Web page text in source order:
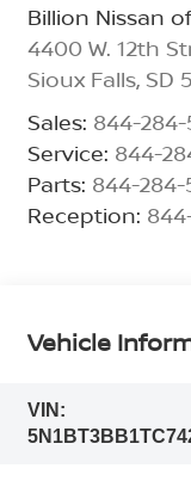
Billion Nissan
4400 W. 12th
Sioux Falls, SD
Sales: 844-
Service: 844-
Parts: 844-284-
Reception:
Vehicle
VIN: